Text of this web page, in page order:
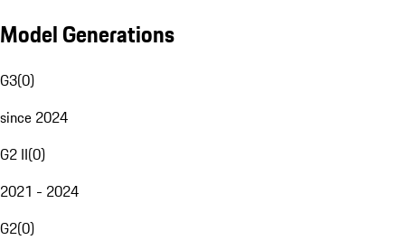
Model Generations
G3(0)
since 2024
G2 II(0)
2021 - 2024
G2(0)